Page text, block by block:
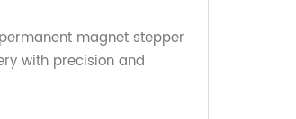
magnet stepper
with precision and